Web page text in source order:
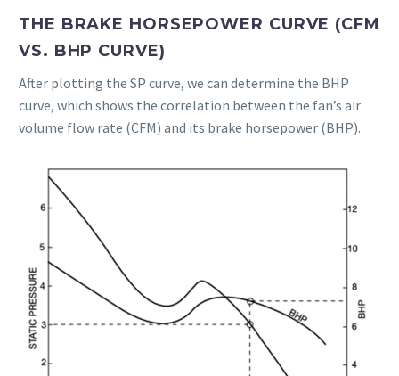
THE BRAKE HORSEPOWER CURVE (CFM
VS. BHP CURVE)
After plotting the SP curve, we can determine the BHP
curve, which shows the correlation between the fan’s air
volume flow rate (CFM) and its brake horsepower (BHP).